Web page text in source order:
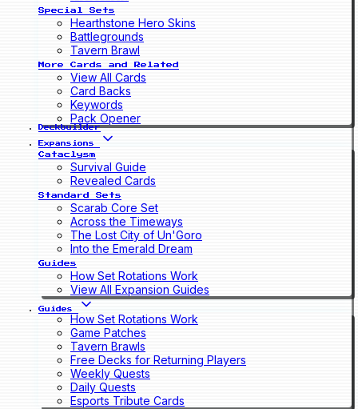
Special Sets
Hearthstone Hero Skins
Battlegrounds
Tavern Brawl
More Cards and Related
View All Cards
Card Backs
Keywords
Pack Opener
Deckbuilder
Expansions
Cataclysm
Survival Guide
Revealed Cards
Standard Sets
Scarab Core Set
Across the Timeways
The Lost City of Un'Goro
Into the Emerald Dream
Guides
How Set Rotations Work
View All Expansion Guides
Guides
How Set Rotations Work
Game Patches
Tavern Brawls
Free Decks for Returning Players
Weekly Quests
Daily Quests
Esports Tribute Cards